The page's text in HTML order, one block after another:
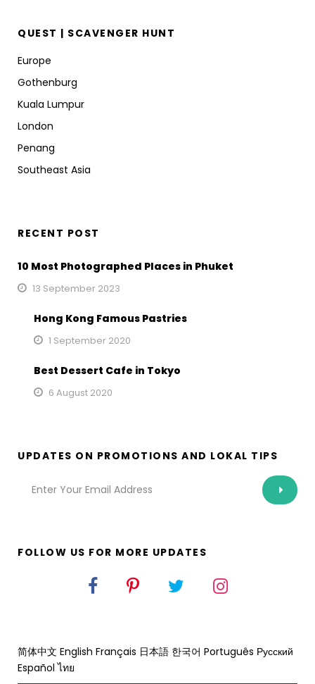
QUEST | SCAVENGER HUNT
Europe
Gothenburg
Kuala Lumpur
London
Penang
Southeast Asia
RECENT POST
10 Most Photographed Places in Phuket
13 September 2023
Hong Kong Famous Pastries
1 September 2020
Best Dessert Cafe in Tokyo
6 August 2020
UPDATES ON PROMOTIONS AND LOKAL TIPS
FOLLOW US FOR MORE UPDATES
简体中文 English Français 日本語 한국어 Português Русский
Español ไทย